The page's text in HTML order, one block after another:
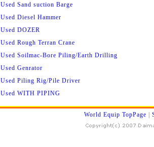
Used Sand suction Barge
Used Diesel Hammer
Used DOZER
Used Rough Terran Crane
Used Soilmac-Bore Piling/Earth Drilling
Used Genrator
Used Piling Rig/Pile Driver
Used WITH PIPING
World Equip TopPage